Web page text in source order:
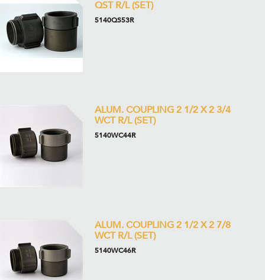
QST R/L (SET)
5140QS53R
ALUM. COUPLING 2 1/2 X 2 3/4
WCT R/L (SET)
5140WC44R
ALUM. COUPLING 2 1/2 X 2 7/8
WCT R/L (SET)
5140WC46R